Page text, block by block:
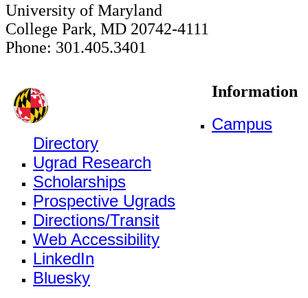
University of Maryland
College Park, MD 20742-4111
Phone: 301.405.3401
Information
Campus
Directory
Ugrad Research
Scholarships
Prospective Ugrads
Directions/Transit
Web Accessibility
LinkedIn
Bluesky